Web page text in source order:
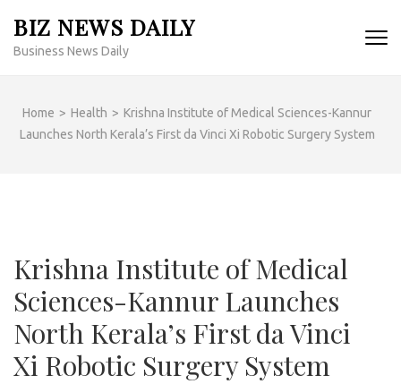
content
BIZ NEWS DAILY
Business News Daily
Home > Health > Krishna Institute of Medical Sciences-Kannur
Launches North Kerala’s First da Vinci Xi Robotic Surgery System
Krishna Institute of Medical
Sciences-Kannur Launches
North Kerala’s First da Vinci
Xi Robotic Surgery System